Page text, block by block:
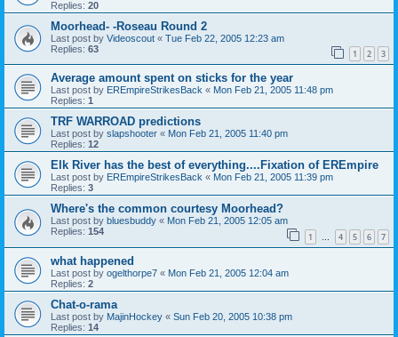
Replies: 20
Moorhead- -Roseau Round 2
Last post by Videoscout « Tue Feb 22, 2005 12:23 am
Replies: 63 1 2 3
Average amount spent on sticks for the year
Last post by EREmpireStrikesBack « Mon Feb 21, 2005 11:48 pm
Replies: 1
TRF WARROAD predictions
Last post by slapshooter « Mon Feb 21, 2005 11:40 pm
Replies: 12
Elk River has the best of everything....Fixation of EREmpire
Last post by EREmpireStrikesBack « Mon Feb 21, 2005 11:39 pm
Replies: 3
Where's the common courtesy Moorhead?
Last post by bluesbuddy « Mon Feb 21, 2005 12:05 am
Replies: 154 1 … 4 5 6 7
what happened
Last post by ogelthorpe7 « Mon Feb 21, 2005 12:04 am
Replies: 2
Chat-o-rama
Last post by MajinHockey « Sun Feb 20, 2005 10:38 pm
Replies: 14